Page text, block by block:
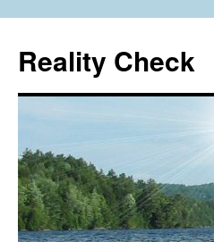
content
Reality Check